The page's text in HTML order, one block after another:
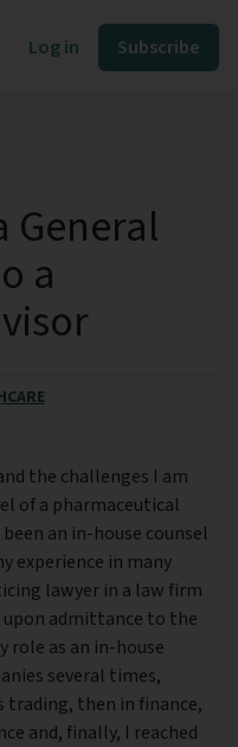
Log in Subscribe
General
a
the challenges I am
of a pharmaceutical
an in-house counsel
experience in many
lawyer in a law firm
admittance to the
role as an in-house
several times,
then in finance,
and, finally, I reached